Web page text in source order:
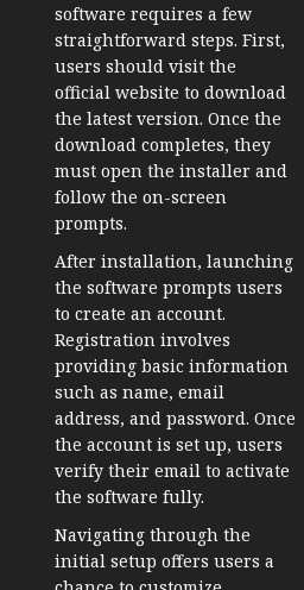
software requires a few
straightforward steps. First,
users should visit the
official website to download
the latest version. Once the
download completes, they
must open the installer and
follow the on-screen
prompts.
After installation, launching
the software prompts users
to create an account.
Registration involves
providing basic information
such as name, email
address, and password. Once
the account is set up, users
verify their email to activate
the software fully.
Navigating through the
initial setup offers users a